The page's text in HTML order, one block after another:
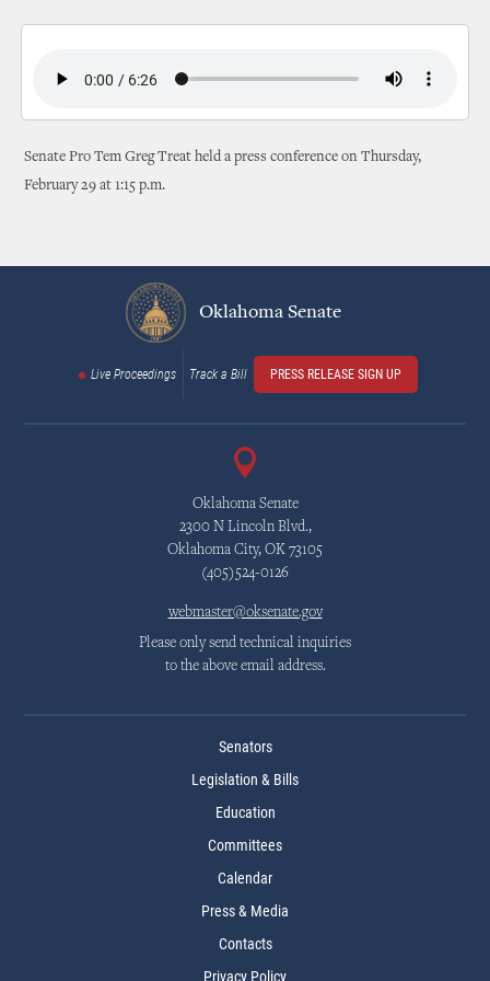
Senate Pro Tem Greg Treat held a press conference on Thursday,
February 29 at 1:15 p.m.
Oklahoma Senate
Live Proceedings Track a Bill PRESS RELEASE SIGN UP
Oklahoma Senate
2300 N Lincoln Blvd.,
Oklahoma City, OK 73105
(405)524-0126
webmaster@oksenate.gov
Please only send technical inquiries
to the above email address.
Senators
Legislation & Bills
Education
Committees
Calendar
Press & Media
Contacts
Privacy Policy